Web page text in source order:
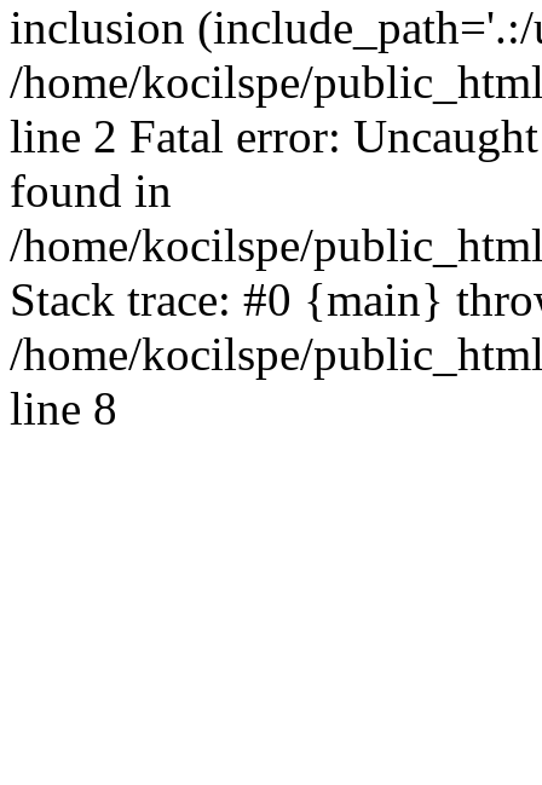
inclusion
/home/kocilspe/
line 2 Fatal error:
found in
/home/kocilspe/
Stack trace: #0 {main}
/home/kocilspe/
line 8